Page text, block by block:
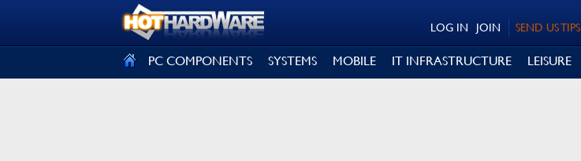
SEND US TIPS
JOIN
LOG IN
PC COMPONENTS SYSTEMS MOBILE IT INFRASTRUCTURE LEISURE